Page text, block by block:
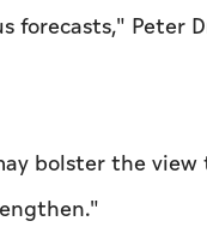
forecasts,"
bolster the